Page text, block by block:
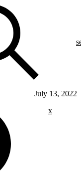
July 13, 2022
x